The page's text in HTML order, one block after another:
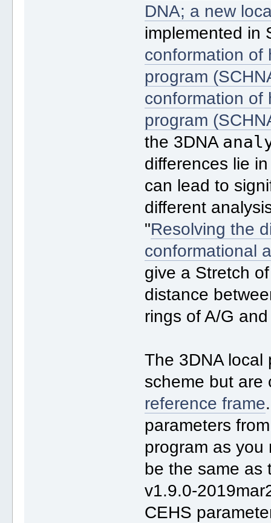
DNA; a new
implemented in
conformation of
program
conformation of
program
the 3DNA
differences lie
can lead to
different
"Resolving the
conformational
give a Stretch
distance
rings of A/G
The 3DNA local
scheme but
reference frame
parameters
program as you
be the same as
v1.9.0-
CEHS